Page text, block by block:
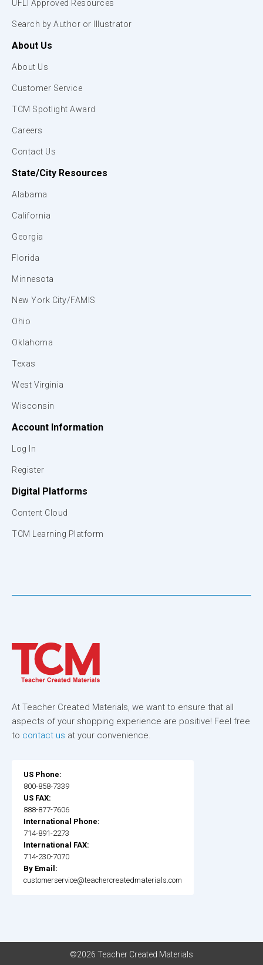
UFLI Approved Resources
Search by Author or Illustrator
About Us
About Us
Customer Service
TCM Spotlight Award
Careers
Contact Us
State/City Resources
Alabama
California
Georgia
Florida
Minnesota
New York City/FAMIS
Ohio
Oklahoma
Texas
West Virginia
Wisconsin
Account Information
Log In
Register
Digital Platforms
Content Cloud
TCM Learning Platform
At Teacher Created Materials, we want to ensure that all
aspects of your shopping experience are positive! Feel free
to contact us at your convenience.
US Phone:
800-858-7339
US FAX:
888-877-7606
International Phone:
714-891-2273
International FAX:
714-230-7070
By Email:
customerservice@teachercreatedmaterials.com
©2026 Teacher Created Materials